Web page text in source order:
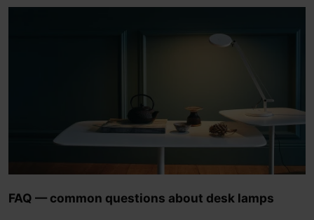
FAQ — common questions about desk lamps